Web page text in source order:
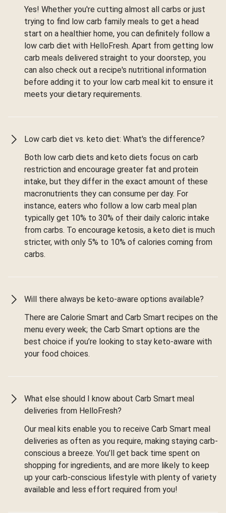
Yes! Whether you're cutting almost all carbs or just
trying to find low carb family meals to get a head
start on a healthier home, you can definitely follow a
low carb diet with HelloFresh. Apart from getting low
carb meals delivered straight to your doorstep, you
can also check out a recipe's nutritional information
before adding it to your low carb meal kit to ensure it
meets your dietary requirements.
Low carb diet vs. keto diet: What's the difference?
Both low carb diets and keto diets focus on carb
restriction and encourage greater fat and protein
intake, but they differ in the exact amount of these
macronutrients they can consume per day. For
instance, eaters who follow a low carb meal plan
typically get 10% to 30% of their daily caloric intake
from carbs. To encourage ketosis, a keto diet is much
stricter, with only 5% to 10% of calories coming from
carbs.
Will there always be keto-aware options available?
There are Calorie Smart and Carb Smart recipes on the
menu every week; the Carb Smart options are the
best choice if you’re looking to stay keto-aware with
your food choices.
What else should I know about Carb Smart meal
deliveries from HelloFresh?
Our meal kits enable you to receive Carb Smart meal
deliveries as often as you require, making staying carb-
conscious a breeze. You’ll get back time spent on
shopping for ingredients, and are more likely to keep
up your carb-conscious lifestyle with plenty of variety
available and less effort required from you!